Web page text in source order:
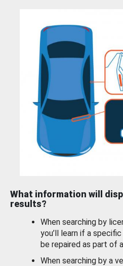
What information will
results?
When searching by
you’ll learn if a
be repaired as part of
When searching by a